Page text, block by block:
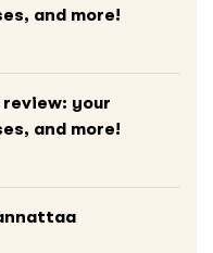
and more!
review: your
and more!